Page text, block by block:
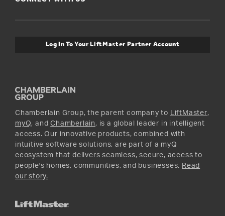
Warranty Information
For Pros
Media and News
Instagram
Log In To Your LiftMaster Partner Account
Chamberlain Group, the parent company to LiftMaster,
myQ, andChamberlain , is a global leader in intelligent
access. Our innovative products, combined with
intuitive software solutions, are part of a myQ
ecosystem that delivers seamless, secure, access to
people's homes, communities, and businesses. Read
our story.